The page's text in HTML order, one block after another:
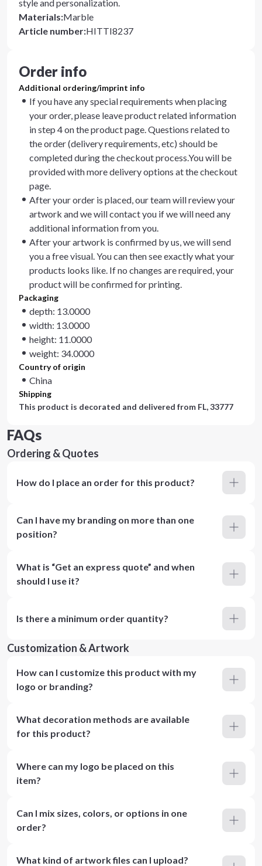
style and personalization.
Materials:Marble
Article number:HITTI8237
Order info
Additional ordering/imprint info
If you have any special requirements when placing
your order, please leave product related information
in step 4 on the product page. Questions related to
the order (delivery requirements, etc) should be
completed during the checkout process.You will be
provided with more delivery options at the checkout
page.
After your order is placed, our team will review your
artwork and we will contact you if we will need any
additional information from you.
After your artwork is confirmed by us, we will send
you a free visual. You can then see exactly what your
products looks like. If no changes are required, your
product will be confirmed for printing.
Packaging
depth: 13.0000
width: 13.0000
height: 11.0000
weight: 34.0000
Country of origin
China
Shipping
This product is decorated and delivered from FL, 33777
FAQs
Ordering & Quotes
How do I place an order for this product?
Can I have my branding on more than one
position?
What is “Get an express quote” and when
should I use it?
Is there a minimum order quantity?
Customization & Artwork
How can I customize this product with my
logo or branding?
What decoration methods are available
for this product?
Where can my logo be placed on this
item?
Can I mix sizes, colors, or options in one
order?
What kind of artwork files can I upload?